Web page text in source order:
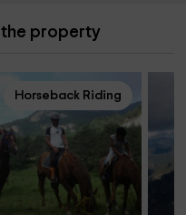
property
Horseback Riding